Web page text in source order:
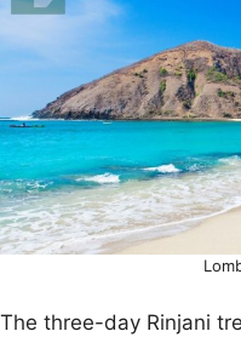
The three-day Rinjani